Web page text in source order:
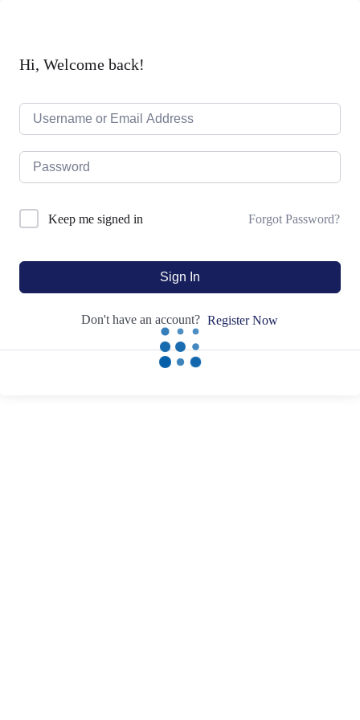
Hi, Welcome back!
Keep me signed in Forgot Password?
Sign In
Don't have an account? Register Now